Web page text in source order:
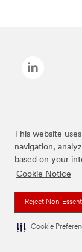
This website
navigation,
based on your
Cookie Notice
Reject Non-
Cookie